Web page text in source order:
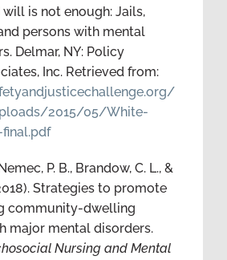
is not enough: Jails,
persons with mental
Delmar, NY: Policy
Inc. Retrieved from:
2015/05/White-
P. B., Brandow, C. L., &
Strategies to promote
community-dwelling
major mental disorders.
Nursing and Mental